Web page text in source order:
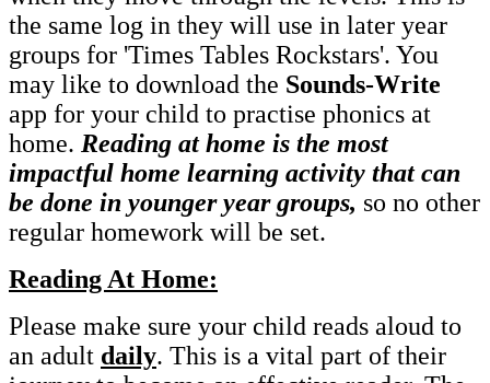
the same log in they will use in later year
groups for 'Times Tables Rockstars'. You
may like to download the Sounds-Write
app for your child to practise phonics at
home. Reading at home is the most
impactful home learning activity that can
be done in younger year groups, so no other
regular homework will be set.
Reading At Home:
Please make sure your child reads aloud to
an adult daily. This is a vital part of their